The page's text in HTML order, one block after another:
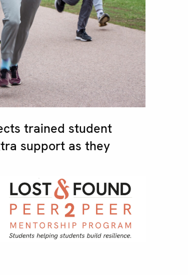
trained student
support as they